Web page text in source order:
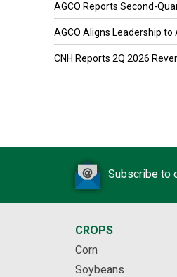
AGCO Reports Second-
AGCO Aligns Leadership to
CNH Reports 2Q 2026
Subscribe to
CROPS
Corn
Soybeans